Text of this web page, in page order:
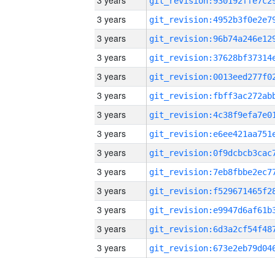
3 years
3 years
3 years
3 years
3 years
3 years
3 years
3 years
3 years
3 years
3 years
3 years
3 years